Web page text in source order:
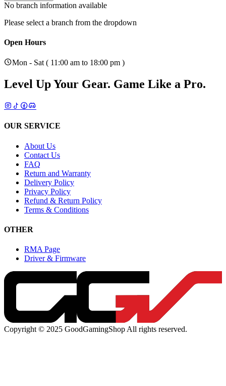
No branch information available
Please select a branch from the dropdown
Open Hours
Mon - Sat ( 11:00 am to 18:00 pm )
Level Up Your Gear. Game Like a Pro.
OUR SERVICE
About Us
Contact Us
FAQ
Return and Warranty
Delivery Policy
Privacy Policy
Refund & Return Policy
Terms & Conditions
OTHER
RMA Page
Driver & Firmware
Copyright © 2025 GoodGamingShop All rights reserved.